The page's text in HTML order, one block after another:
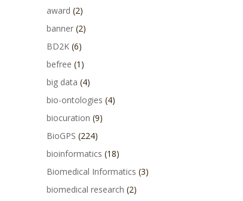
award (2)
banner (2)
BD2K (6)
befree (1)
big data (4)
bio-ontologies (4)
biocuration (9)
BioGPS (224)
bioinformatics (18)
Biomedical Informatics (3)
biomedical research (2)